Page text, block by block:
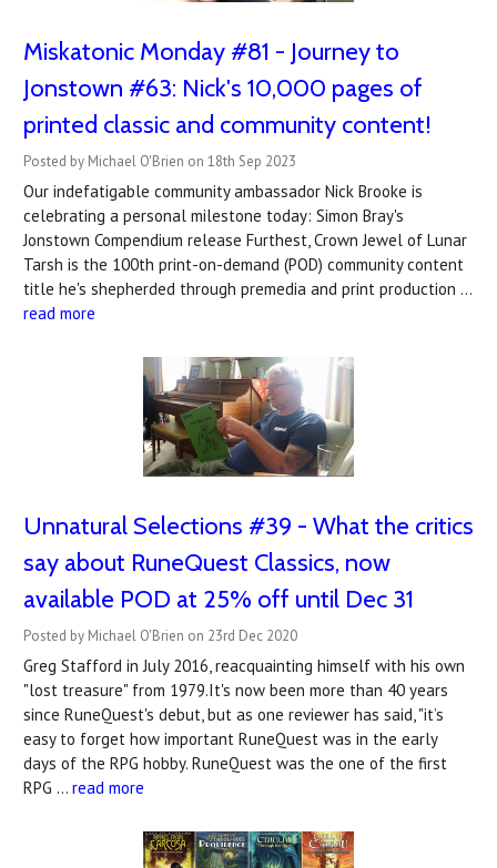
Miskatonic Monday #81 - Journey to
Jonstown #63: Nick's 10,000 pages of
printed classic and community content!
Posted by Michael O'Brien on 18th Sep 2023
Our indefatigable community ambassador Nick Brooke is
celebrating a personal milestone today: Simon Bray's
Jonstown Compendium release Furthest, Crown Jewel of Lunar
Tarsh is the 100th print-on-demand (POD) community content
title he's shepherded through premedia and print production …
read more
Unnatural Selections #39 - What the critics
say about RuneQuest Classics, now
available POD at 25% off until Dec 31
Posted by Michael O'Brien on 23rd Dec 2020
Greg Stafford in July 2016, reacquainting himself with his own
"lost treasure" from 1979.It's now been more than 40 years
since RuneQuest's debut, but as one reviewer has said, "it’s
easy to forget how important RuneQuest was in the early
days of the RPG hobby. RuneQuest was the one of the first
RPG … read more